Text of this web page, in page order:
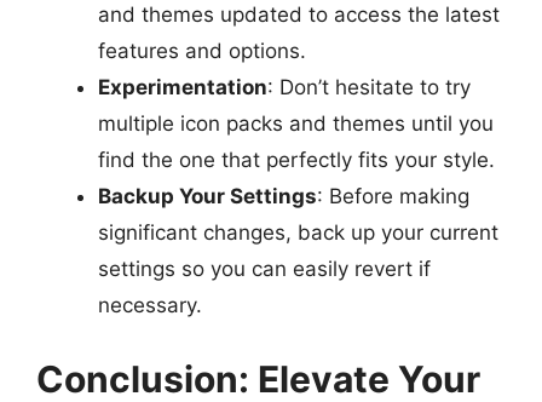
and themes updated to access the latest
features and options.
Experimentation: Don’t hesitate to try
multiple icon packs and themes until you
find the one that perfectly fits your style.
Backup Your Settings: Before making
significant changes, back up your current
settings so you can easily revert if
necessary.
Conclusion: Elevate Your